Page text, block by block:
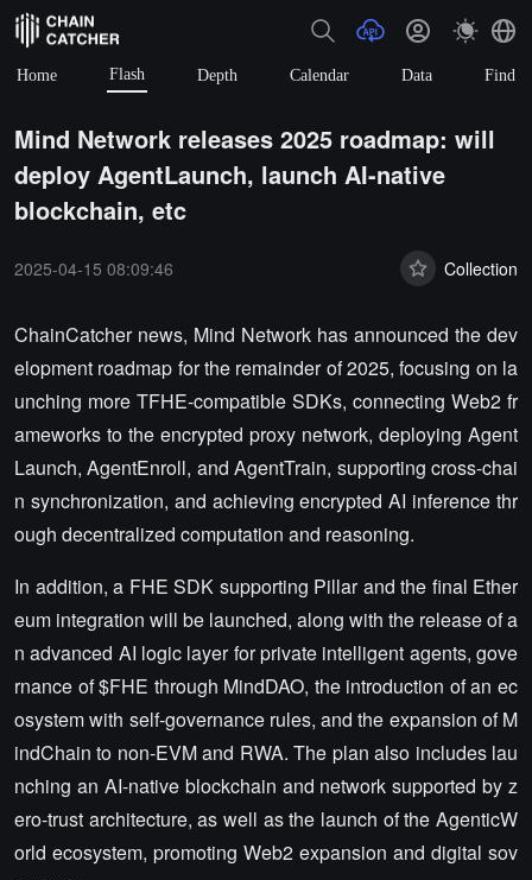
Home Flash Depth Calendar Data Find
Mind Network releases 2025 roadmap: will
deploy AgentLaunch, launch AI-native
blockchain, etc
2025-04-15 08:09:46 Collection
ChainCatcher news, Mind Network has announced the dev
elopment roadmap for the remainder of 2025, focusing on la
unching more TFHE-compatible SDKs, connecting Web2 fr
ameworks to the encrypted proxy network, deploying Agent
Launch, AgentEnroll, and AgentTrain, supporting cross-chai
n synchronization, and achieving encrypted AI inference thr
ough decentralized computation and reasoning.
In addition, a FHE SDK supporting Pillar and the final Ether
eum integration will be launched, along with the release of a
n advanced AI logic layer for private intelligent agents, gove
rnance of $FHE through MindDAO, the introduction of an ec
osystem with self-governance rules, and the expansion of M
indChain to non-EVM and RWA. The plan also includes lau
nching an AI-native blockchain and network supported by z
ero-trust architecture, as well as the launch of the AgenticW
orld ecosystem, promoting Web2 expansion and digital sov